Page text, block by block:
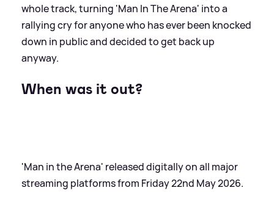
whole track, turning 'Man In The Arena' into a
rallying cry for anyone who has ever been knocked
down in public and decided to get back up
anyway.
When was it out?
'Man in the Arena' released digitally on all major
streaming platforms from Friday 22nd May 2026.